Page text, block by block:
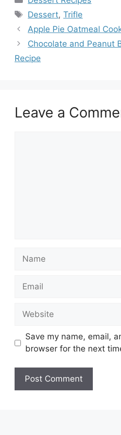
Tags
Dessert,Trifle
Apple Pie Oatmeal
Chocolate and Peanut
Recipe
Leave a
Name
Email
Website
Save my name, email,
browser for the next